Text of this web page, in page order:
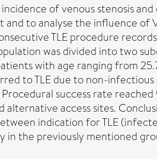
of venous stenosis
to analyse the influence of
TLE procedure
was divided into two
with age ranging from
to TLE due to non-
success rate reached
alternative access sites.
indication for TLE
the previously mentioned